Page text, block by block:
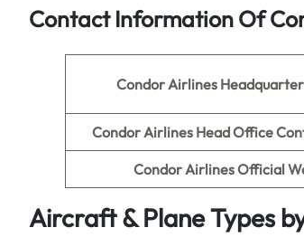
Contact Information Of
Condor Airlines
Condor Airlines Head Office
Condor AirlinesOfficial
Aircraft & Plane Types